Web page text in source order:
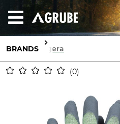
BRANDS Tegera
0